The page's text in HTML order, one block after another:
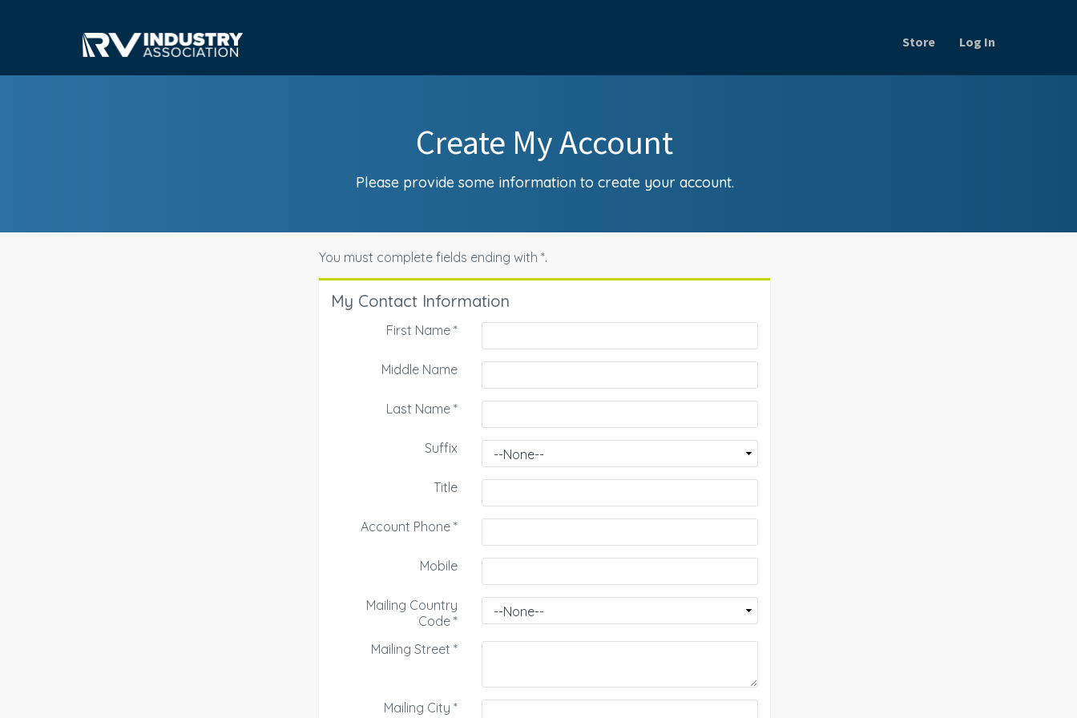
Store Log In
Create My Account
Please provide some information to create your account.
You must complete fields ending with*.
My Contact Information
First Name *
Middle Name
Last Name *
Suffix
Title
Account Phone *
Mobile
Mailing Country
Code *
Mailing Street *
Mailing City *